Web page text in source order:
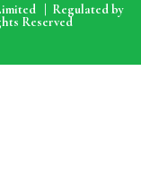
|
Regulated by
Reserved